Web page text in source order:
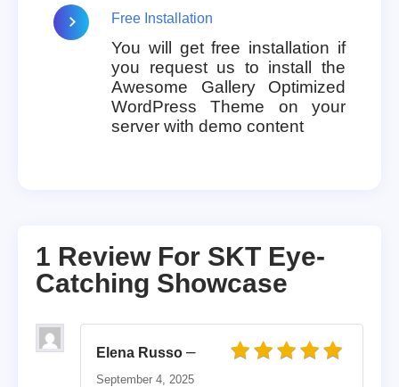
Free Installation
You will get free installation if
you request us to install the
Awesome Gallery Optimized
WordPress Theme on your
server with demo content
1 Review For SKT Eye-
Catching Showcase
Elena Russo –
September 4, 2025